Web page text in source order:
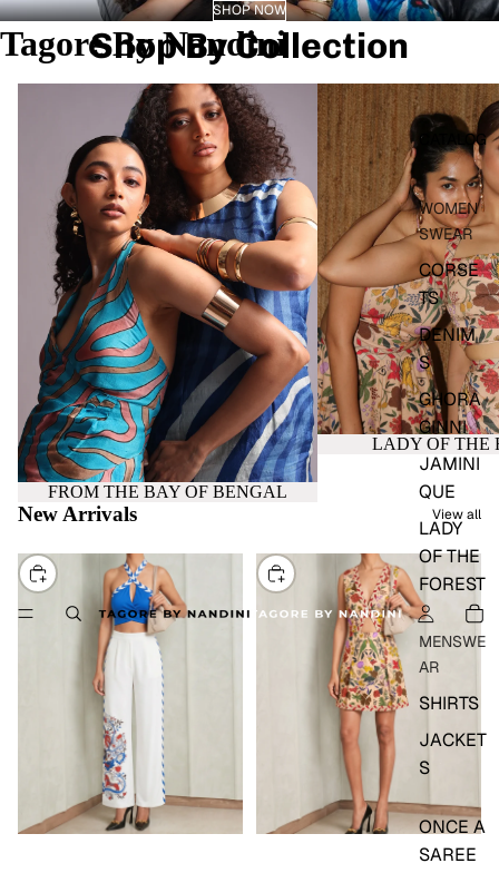
Tagore By Nandini
CATALOG
WOMEN
SWEAR
CORSE
TS
DENIM
S
GHORA
GINNI
JAMINI
QUE
LADY
OF THE
FOREST
MENSWE
AR
SHIRTS
JACKET
S
ONCE A
SAREE
SHOP NOW
Shop By Collection
FROM THE BAY OF BENGAL
FROM THE BAY OF BENGAL
LADY OF THE
LADY OF THE
New Arrivals View all
CHOOSE CHOOSE